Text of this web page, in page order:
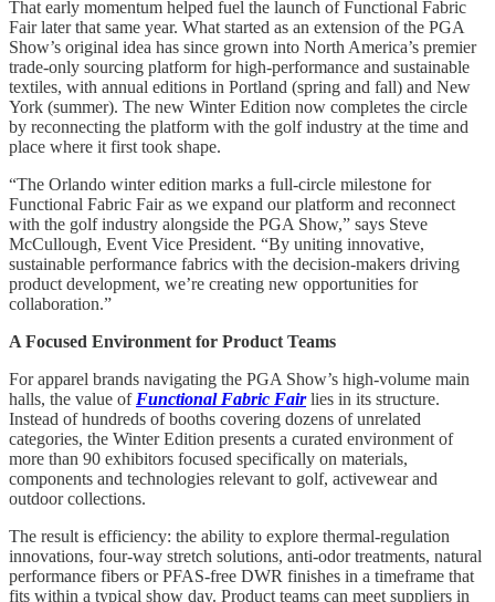
That early momentum helped fuel the launch of Functional Fabric
Fair later that same year. What started as an extension of the PGA
Show’s original idea has since grown into North America’s premier
trade-only sourcing platform for high-performance and sustainable
textiles, with annual editions in Portland (spring and fall) and New
York (summer). The new Winter Edition now completes the circle
by reconnecting the platform with the golf industry at the time and
place where it first took shape.
“The Orlando winter edition marks a full-circle milestone for
Functional Fabric Fair as we expand our platform and reconnect
with the golf industry alongside the PGA Show,” says Steve
McCullough, Event Vice President. “By uniting innovative,
sustainable performance fabrics with the decision-makers driving
product development, we’re creating new opportunities for
collaboration.”
A Focused Environment for Product Teams
For apparel brands navigating the PGA Show’s high-volume main
halls, the value of Functional Fabric Fairlies in its structure.
Instead of hundreds of booths covering dozens of unrelated
categories, the Winter Edition presents a curated environment of
more than 90 exhibitors focused specifically on materials,
components and technologies relevant to golf, activewear and
outdoor collections.
The result is efficiency: the ability to explore thermal-regulation
innovations, four-way stretch solutions, anti-odor treatments, natural
performance fibers or PFAS-free DWR finishes in a timeframe that
fits within a typical show day. Product teams can meet suppliers in